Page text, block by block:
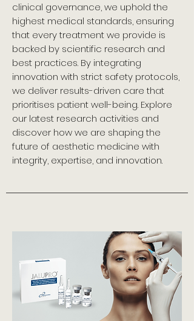
clinical governance, we uphold the
highest medical standards, ensuring
that every treatment we provide is
backed by scientific research and
best practices. By integrating
innovation with strict safety protocols,
we deliver results-driven care that
prioritises patient well-being. Explore
our latest research activities and
discover how we are shaping the
future of aesthetic medicine with
integrity, expertise, and innovation.